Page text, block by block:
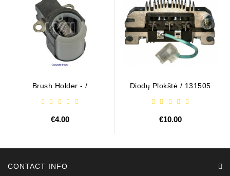
Brush Holder - /
€4.00
Diodų Plokštė / 131505
€10.00
CONTACT INFO